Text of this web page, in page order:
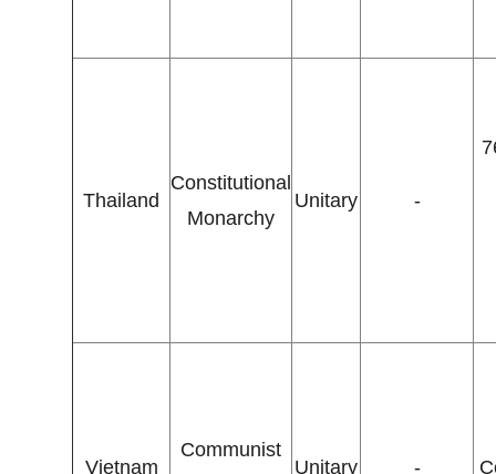
Thailand
Constitutional
Monarchy
Unitary -
Vietnam
Communist
Unitary -